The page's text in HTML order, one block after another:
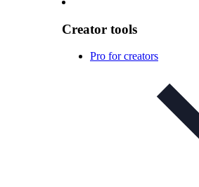
Creator tools
Pro for creators